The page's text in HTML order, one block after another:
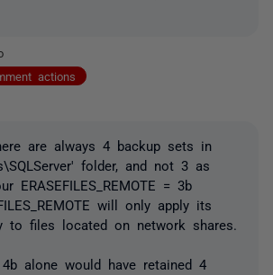
actions
are always 4 backup sets in
folder, and not 3 as
ERASEFILES_REMOTE = 3b
will only apply its
to files located on network shares.
4b alone would have retained 4